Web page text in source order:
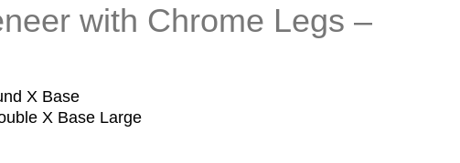
with Chrome Legs –
X Base
X Base Large